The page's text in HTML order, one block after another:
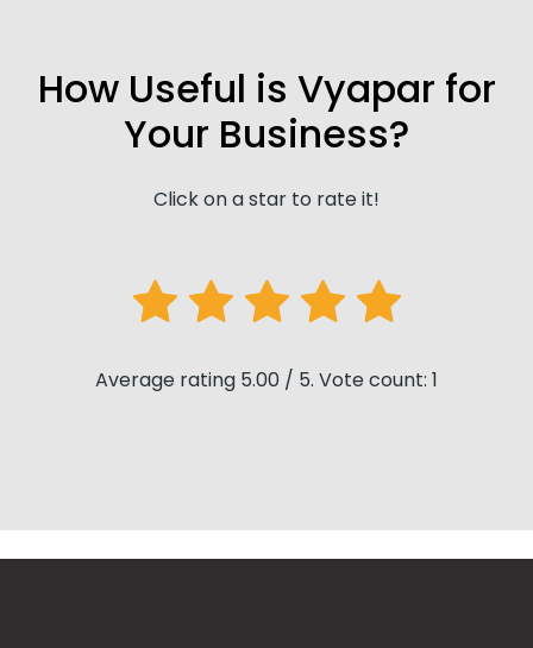
How Useful is Vyapar for
Your Business?
Click on a star to rate it!
Average rating 5.00 / 5. Vote count: 1